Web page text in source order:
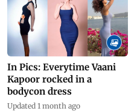
In Pics: Everytime Vaani
Kapoor rocked in a
bodycon dress
Updated 1 month ago